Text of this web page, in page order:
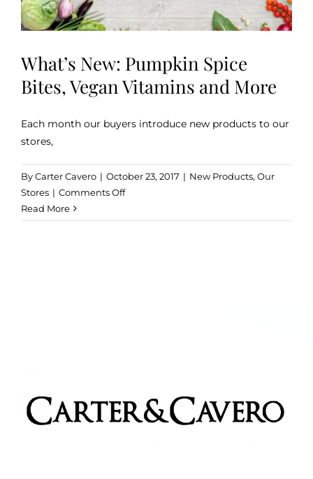
What’s New: Pumpkin Spice
Bites, Vegan Vitamins and More
Each month our buyers introduce new products to our
stores,
ByCarter Cavero | October 23, 2017 | New Products, Our
Stores | Comments Offon
New:
Read More